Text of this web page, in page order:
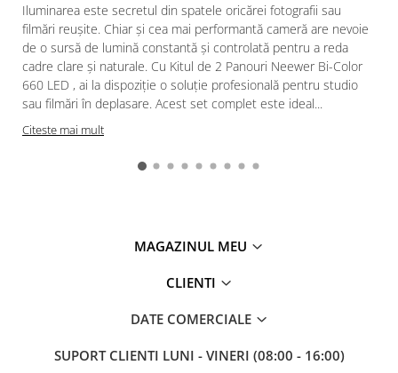
Iluminarea este secretul din spatele oricărei fotografii sau
filmări reușite. Chiar și cea mai performantă cameră are nevoie
de o sursă de lumină constantă și controlată pentru a reda
cadre clare și naturale. Cu Kitul de 2 Panouri Neewer Bi-Color
660 LED , ai la dispoziție o soluție profesională pentru studio
sau filmări în deplasare. Acest set complet este ideal...
Citeste mai mult
MAGAZINUL MEU
CLIENTI
DATE COMERCIALE
SUPORT CLIENTI LUNI - VINERI (08:00 - 16:00)